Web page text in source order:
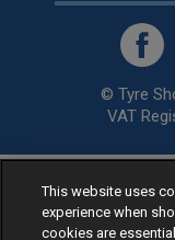
© Tyre
VAT
Retailer ofLow
This website uses
experience when
cookies are